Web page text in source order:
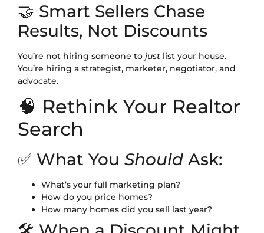
🤝 Smart Sellers Chase
Results, Not Discounts
You’re not hiring someone to just list your house.
You’re hiring a strategist, marketer, negotiator, and
advocate.
🧠 Rethink Your Realtor
Search
✅ What You Should Ask:
What’s your full marketing plan?
How do you price homes?
How many homes did you sell last year?